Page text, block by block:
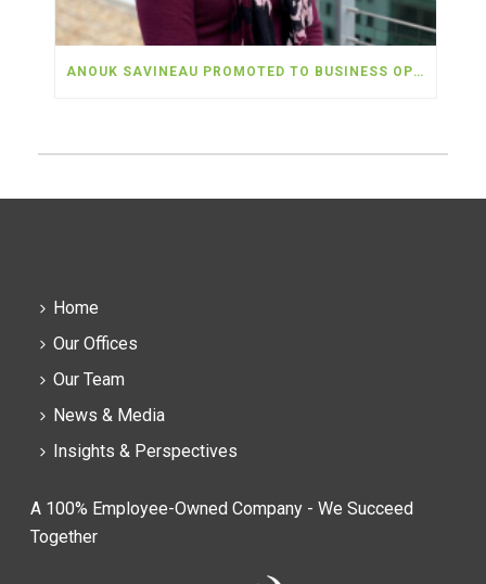
ANOUK SAVINEAU PROMOTED TO BUSINESS OPERATIONS OFFICER
Home
Our Offices
Our Team
News & Media
Insights & Perspectives
A 100% Employee-Owned Company - We Succeed
Together